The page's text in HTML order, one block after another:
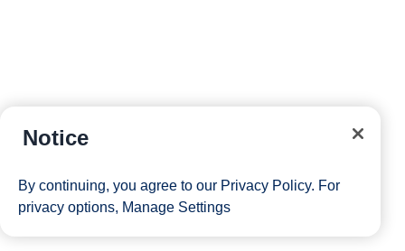
Notice
By continuing, you agree to our Privacy Policy. For
privacy options, Manage Settings